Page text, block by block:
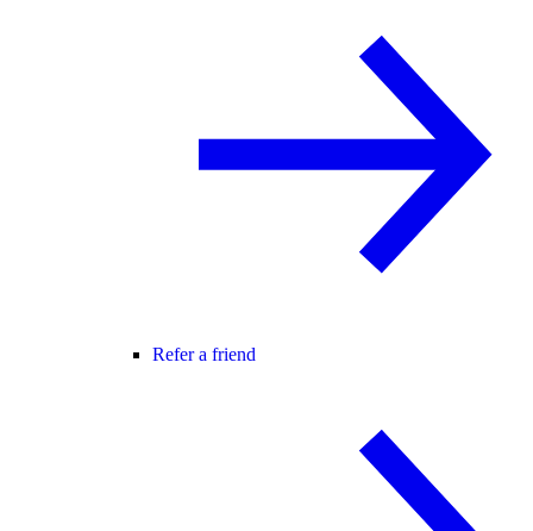
Refer a friend